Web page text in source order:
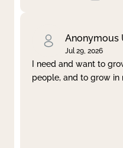
Anonymous
Jul 29, 2026
I need and want to
people, and to grow in